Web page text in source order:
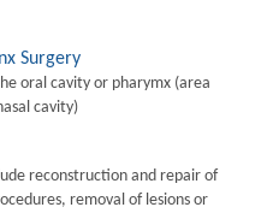
Surgery
oral cavity or pharymx (area
cavity)
reconstruction and repair of
removal of lesions or